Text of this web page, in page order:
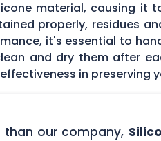
material, causing it
properly, residues
it's essential to
and dry them after
in preserving
than our company,